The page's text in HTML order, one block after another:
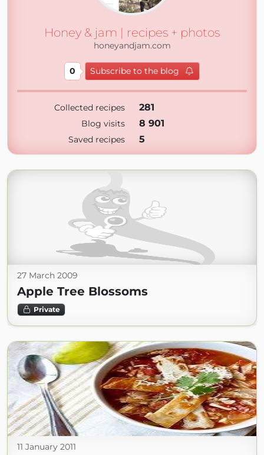
Honey & jam | recipes + photos
honeyandjam.com
0 Subscribe to the blog
Collected recipes 281
Blog visits 8 901
Saved recipes 5
27 March 2009
Apple Tree Blossoms
Private
11 January 2011